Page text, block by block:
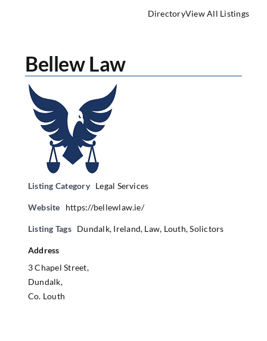
DirectoryView All Listings
Bellew Law
Listing Category Legal Services
Website https://bellewlaw.ie/
Listing Tags Dundalk, Ireland, Law, Louth,Solictors
Address
3 Chapel Street,
Dundalk,
Co. Louth